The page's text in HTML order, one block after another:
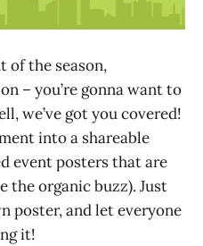
of the season,
– you’re gonna want to
we’ve got you covered!
into a shareable
event posters that are
the organic buzz). Just
poster, and let everyone
it!